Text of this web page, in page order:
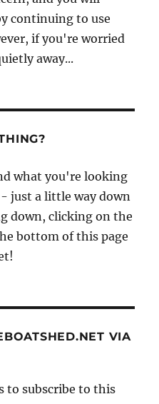
continuing to use
if you're worried
away...
what you're looking
just a little way down
down, clicking on the
bottom of this page
VIA
to subscribe to this